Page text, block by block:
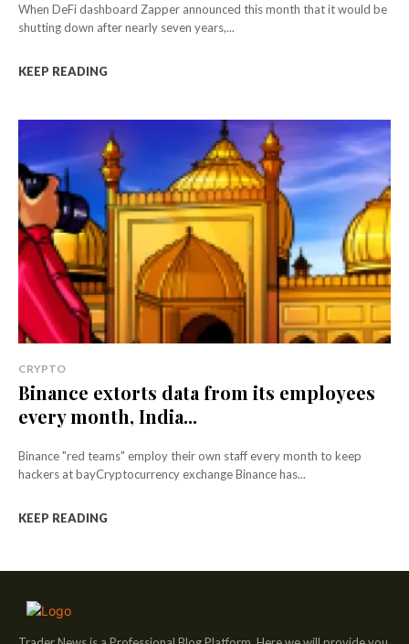
When DeFi dashboard Zapper announced this month that it would be
shutting down after nearly seven years,...
KEEP READING
CRYPTO
Binance extorts data from its employees
every month, India...
Binance "red teams" employ their own staff every month to keep
hackers at bayCryptocurrency exchange Binance has...
KEEP READING